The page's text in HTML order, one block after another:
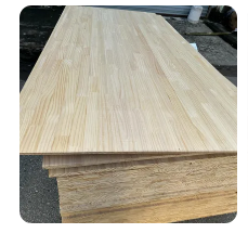
Paulownia wood drawer board